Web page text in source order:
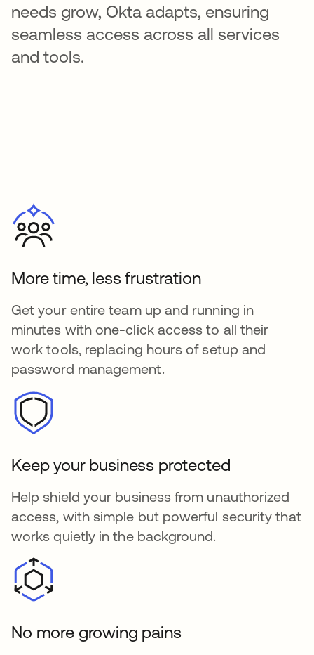
needs grow, Okta adapts, ensuring
seamless access across all services
and tools.
More time, less frustration
Get your entire team up and running in
minutes with one-click access to all their
work tools, replacing hours of setup and
password management.
Keep your business protected
Help shield your business from unauthorized
access, with simple but powerful security that
works quietly in the background.
No more growing pains